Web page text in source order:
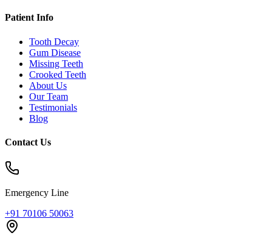
Patient Info
Tooth Decay
Gum Disease
Missing Teeth
Crooked Teeth
About Us
Our Team
Testimonials
Blog
Contact Us
Emergency Line
+91 70106 50063